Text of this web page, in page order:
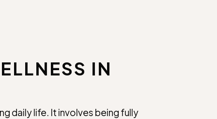
IN
daily life. It involves being fully